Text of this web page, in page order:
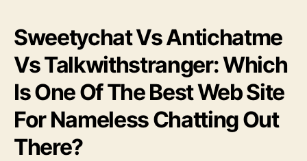
Sweetychat Vs Antichatme
Vs Talkwithstranger: Which
Is One Of The Best Web Site
For Nameless Chatting Out
There?